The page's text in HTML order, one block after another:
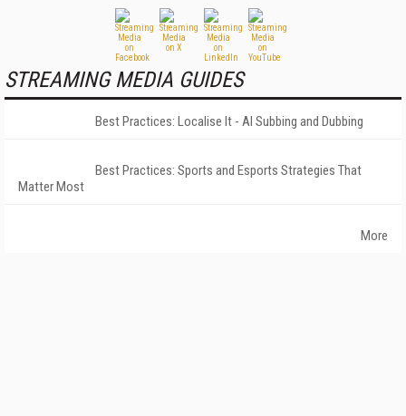
STREAMING MEDIA GUIDES
Best Practices: Localise It - AI Subbing and Dubbing
Best Practices: Sports and Esports Strategies That
Matter Most
More